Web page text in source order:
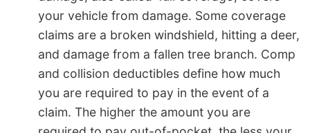
your vehicle from damage. Some coverage
claims are a broken windshield, hitting a deer,
and damage from a fallen tree branch. Comp
and collision deductibles define how much
you are required to pay in the event of a
claim. The higher the amount you are